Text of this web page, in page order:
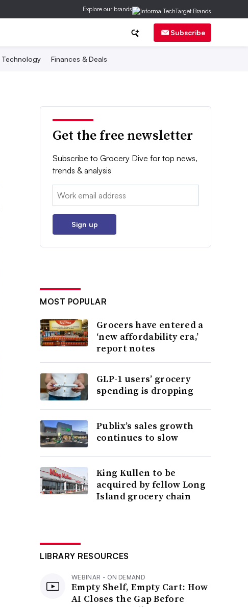
Explore our brands
Subscribe
Technology Finances & Deals
Get the free newsletter
Subscribe to Grocery Dive for top news,
trends & analysis
Email:
Sign up
MOST POPULAR
Grocers have entered a
‘new affordability era,’
report notes
GLP-1 users’ grocery
spending is dropping
Publix’s sales growth
continues to slow
King Kullen to be
acquired by fellow Long
Island grocery chain
LIBRARY RESOURCES
WEBINAR - ON DEMAND
Empty Shelf, Empty Cart: How
AI Closes the Gap Before